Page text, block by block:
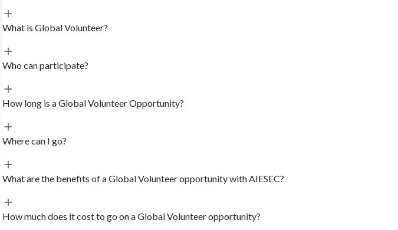
What is Global Volunteer?
Who can participate?
How long is a Global Volunteer Opportunity?
Where can I go?
What are the benefits of a Global Volunteer opportunity with AIESEC?
How much does it cost to go on a Global Volunteer opportunity?